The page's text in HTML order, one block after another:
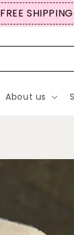
FREE
About us